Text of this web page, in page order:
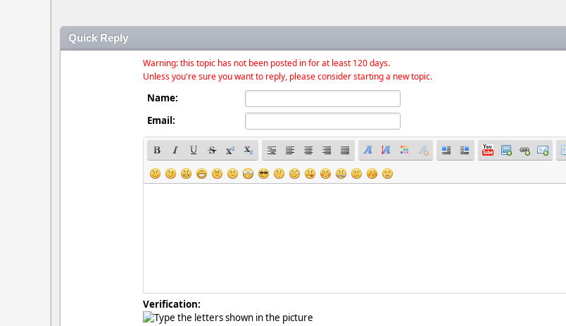
Quick Reply
Warning: this topic has not been posted in for at least 120 days.
Unless you're sure you want to reply, please consider starting a new topic.
Name:
Email:
Verification: